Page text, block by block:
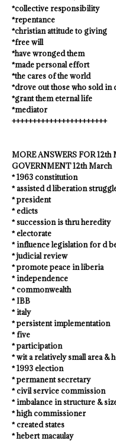
*collective responsibility
*repentance
*christian attitude to giving
*free will
*have wronged them
*made personal effort
*the cares of the world
*drove out those who sold in
*grant them eternal life
*mediator
+++++++++++++++++++++++
MORE ANSWERS FOR
GOVERNMENT 12th March
* 1963 constitution
* assisted d liberation
* president
* edicts
* succession is thru heredity
* electorate
* influence legislation for d
* judicial review
* promote peace in liberia
* independence
* commonwealth
* IBB
* italy
* persistent implementation
* five
* participation
* wit a relatively small area &
* 1993 election
* permanent secretary
* civil service commission
* imbalance in structure &
* high commissioner
* created states
* hebert macaulay